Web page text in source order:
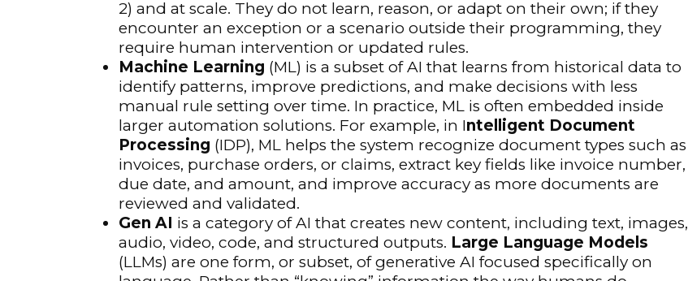
2) and at scale. They do not learn, reason, or adapt on their own; if they
encounter an exception or a scenario outside their programming, they
require human intervention or updated rules.
Machine Learning (ML) is a subset of AI that learns from historical data to
identify patterns, improve predictions, and make decisions with less
manual rule setting over time. In practice, ML is often embedded inside
larger automation solutions. For example, in Intelligent Document
Processing (IDP), ML helps the system recognize document types such as
invoices, purchase orders, or claims, extract key fields like invoice number,
due date, and amount, and improve accuracy as more documents are
reviewed and validated.
Gen AI is a category of AI that creates new content, including text, images,
audio, video, code, and structured outputs. Large Language Models
(LLMs) are one form, or subset, of generative AI focused specifically on